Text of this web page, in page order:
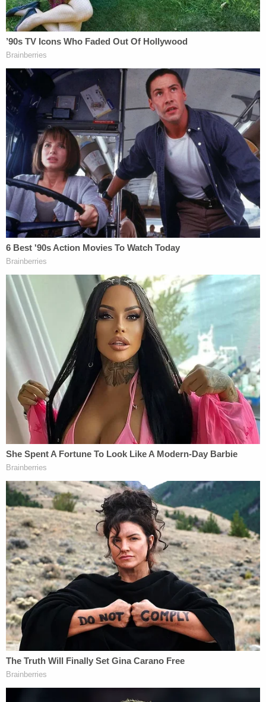
Richard Allen prior to his incarceration (left) and
on April 4, 2023 (right) (Carroll County Circuit
Court filing)
Jerry Lambe contributed to this report.